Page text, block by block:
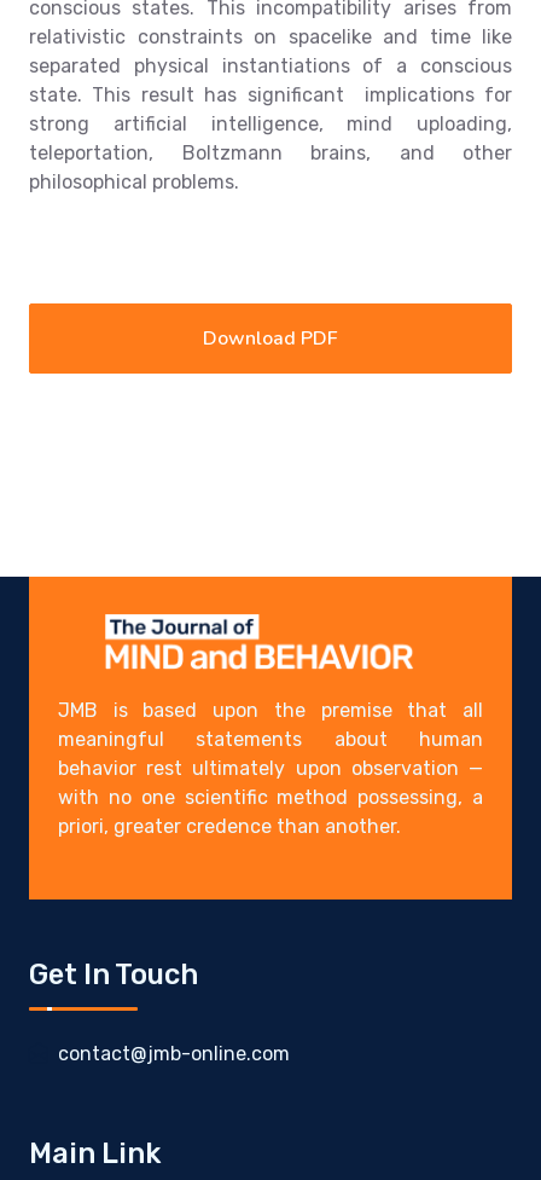
conscious states. This incompatibility arises from
relativistic constraints on spacelike and time like
separated physical instantiations of a conscious
state. This result has significant implications for
strong artificial intelligence, mind uploading,
teleportation, Boltzmann brains, and other
philosophical problems.
Download PDF
JMB is based upon the premise that all
meaningful statements about human
behavior rest ultimately upon observation —
with no one scientific method possessing, a
priori, greater credence than another.
Get In Touch
contact@jmb-online.com
Main Link